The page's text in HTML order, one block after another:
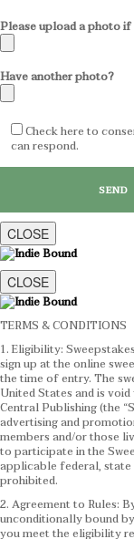
Please upload a photo if
Have another photo?
Check here to
can respond.
CLOSE
CLOSE
TERMS & CONDITIONS
1. Eligibility:
sign up at the online
the time of entry. The
United States and is
Central Publishing (the
advertising and
members and/or those
to participate in the
applicable federal, state
prohibited.
2. Agreement to Rules:
unconditionally bound
you meet the eligibility